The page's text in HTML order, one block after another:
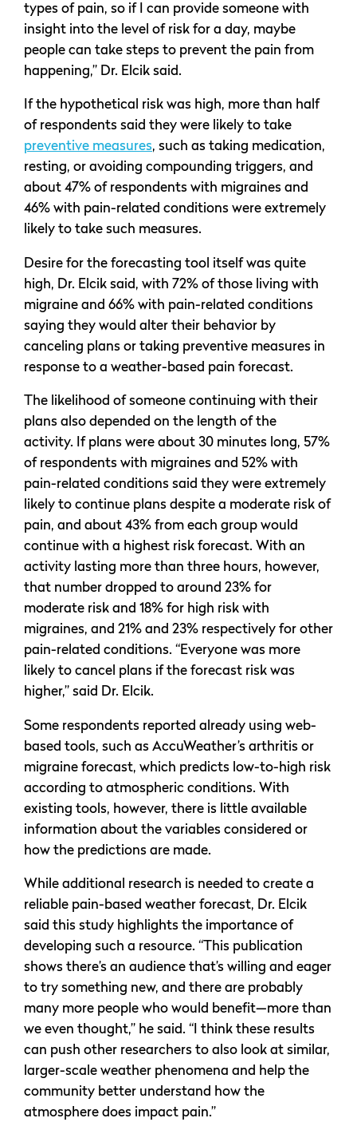
types of pain, so if I can provide someone with
insight into the level of risk for a day, maybe
people can take steps to prevent the pain from
happening,” Dr. Elcik said.
If the hypothetical risk was high, more than half
of respondents said they were likely to take
preventive measures, such as taking medication,
resting, or avoiding compounding triggers, and
about 47% of respondents with migraines and
46% with pain-related conditions were extremely
likely to take such measures.
Desire for the forecasting tool itself was quite
high, Dr. Elcik said, with 72% of those living with
migraine and 66% with pain-related conditions
saying they would alter their behavior by
canceling plans or taking preventive measures in
response to a weather-based pain forecast.
The likelihood of someone continuing with their
plans also depended on the length of the
activity. If plans were about 30 minutes long, 57%
of respondents with migraines and 52% with
pain-related conditions said they were extremely
likely to continue plans despite a moderate risk of
pain, and about 43% from each group would
continue with a highest risk forecast. With an
activity lasting more than three hours, however,
that number dropped to around 23% for
moderate risk and 18% for high risk with
migraines, and 21% and 23% respectively for other
pain-related conditions. “Everyone was more
likely to cancel plans if the forecast risk was
higher,” said Dr. Elcik.
Some respondents reported already using web-
based tools, such as AccuWeather’s arthritis or
migraine forecast, which predicts low-to-high risk
according to atmospheric conditions. With
existing tools, however, there is little available
information about the variables considered or
how the predictions are made.
While additional research is needed to create a
reliable pain-based weather forecast, Dr. Elcik
said this study highlights the importance of
developing such a resource. “This publication
shows there’s an audience that’s willing and eager
to try something new, and there are probably
many more people who would benefit—more than
we even thought,” he said. “I think these results
can push other researchers to also look at similar,
larger-scale weather phenomena and help the
community better understand how the
atmosphere does impact pain.”